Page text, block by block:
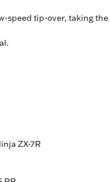
speed tip-over, taking
ZX-7R